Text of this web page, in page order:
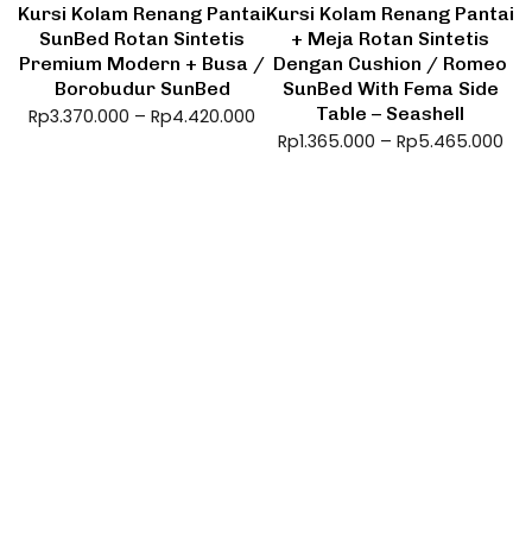
Kursi Kolam Renang Pantai
SunBed Rotan Sintetis
Premium Modern + Busa /
Borobudur SunBed
Rp3.370.000 – Rp4.420.000
Kursi Kolam Renang Pantai
+ Meja Rotan Sintetis
Dengan Cushion / Romeo
SunBed With Fema Side
Table – Seashell
Rp1.365.000 – Rp5.465.000